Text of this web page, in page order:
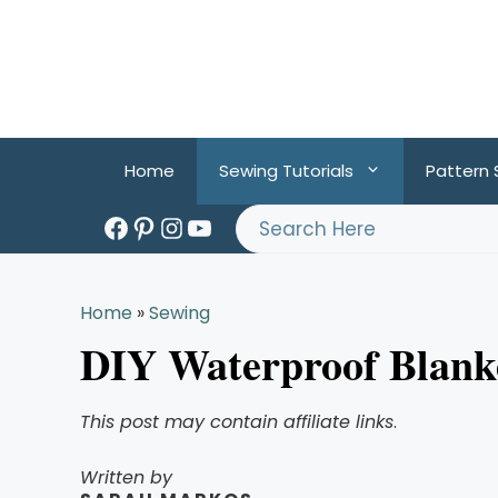
Home Sewing Tutorials
Pattern
Facebook
PinterestInstagram
YouTube
Search
Home »Sewing
DIY Waterproof
This post may contain affiliate links.
Written by